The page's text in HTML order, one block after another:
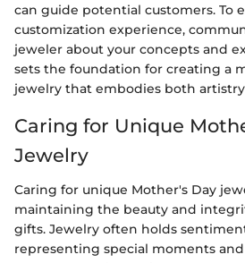
can guide potential customers. To
customization experience,
jeweler about your concepts and
sets the foundation for creating a
jewelry that embodies both
Caring for Unique
Jewelry
Caring for unique Mother's Day
maintaining the beauty and
gifts. Jewelry often holds
representing special moments